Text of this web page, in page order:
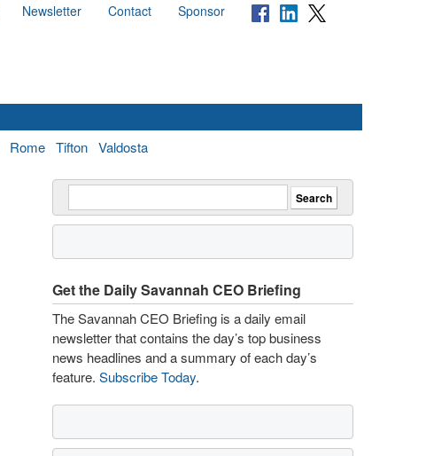
Newsletter Contact Sponsor
Rome Tifton Valdosta
Get the Daily Savannah CEO Briefing
The Savannah CEO Briefing is a daily email
newsletter that contains the day’s top business
news headlines and a summary of each day’s
feature. Subscribe Today.